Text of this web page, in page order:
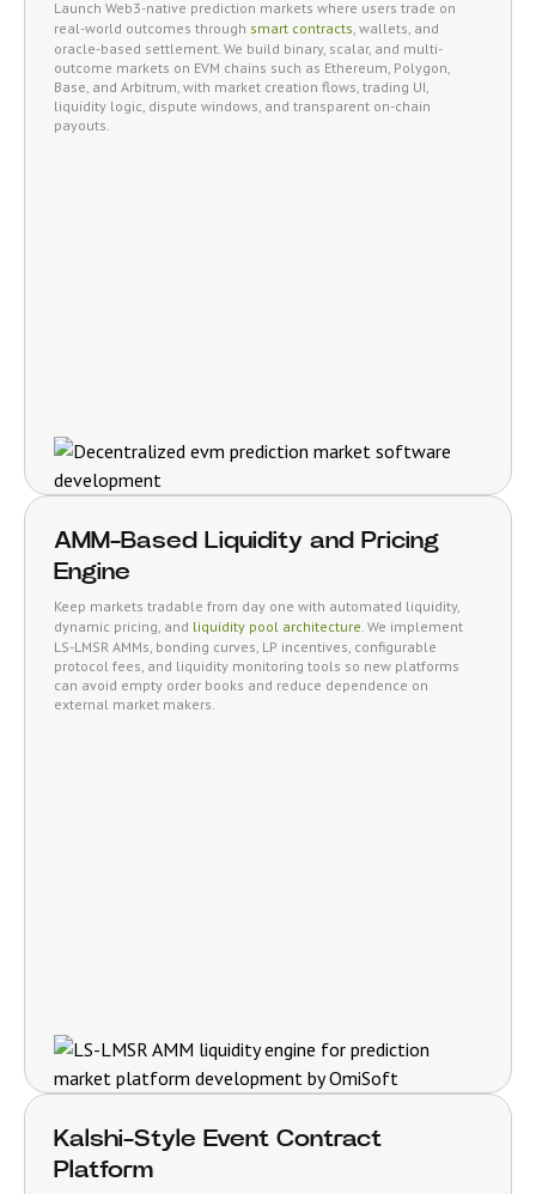
Launch Web3-native prediction markets where users trade on
real-world outcomes through smart contracts, wallets, and
oracle-based settlement. We build binary, scalar, and multi-
outcome markets on EVM chains such as Ethereum, Polygon,
Base, and Arbitrum, with market creation flows, trading UI,
liquidity logic, dispute windows, and transparent on-chain
payouts.
AMM-Based Liquidity and Pricing
Engine
Keep markets tradable from day one with automated liquidity,
dynamic pricing, and liquidity pool architecture. We implement
LS-LMSR AMMs, bonding curves, LP incentives, configurable
protocol fees, and liquidity monitoring tools so new platforms
can avoid empty order books and reduce dependence on
external market makers.
Kalshi-Style Event Contract
Platform